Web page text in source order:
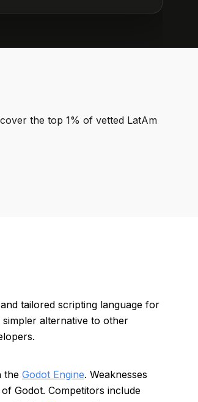
the top 1% of vetted LatAm
tailored scripting language for
simpler alternative to other
the Godot Engine. Weaknesses
Godot. Competitors include